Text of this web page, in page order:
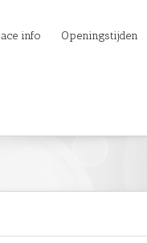
info Openingstijden